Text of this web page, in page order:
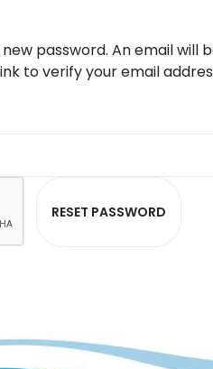
password. An email will
to verify your email